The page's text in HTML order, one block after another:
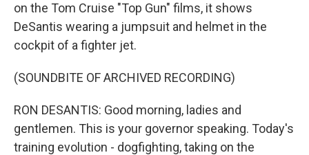
on the Tom Cruise "Top Gun" films, it shows
DeSantis wearing a jumpsuit and helmet in the
cockpit of a fighter jet.
(SOUNDBITE OF ARCHIVED RECORDING)
RON DESANTIS: Good morning, ladies and
gentlemen. This is your governor speaking. Today's
training evolution - dogfighting, taking on the